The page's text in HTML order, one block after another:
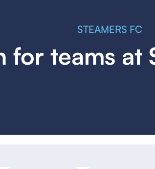
STEAMERS FC
for teams at